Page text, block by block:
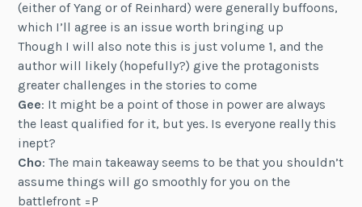
(either of Yang or of Reinhard) were generally buffoons,
which I’ll agree is an issue worth bringing up
Though I will also note this is just volume 1, and the
author will likely (hopefully?) give the protagonists
greater challenges in the stories to come
Gee: It might be a point of those in power are always
the least qualified for it, but yes. Is everyone really this
inept?
Cho: The main takeaway seems to be that you shouldn’t
assume things will go smoothly for you on the
battlefront =P